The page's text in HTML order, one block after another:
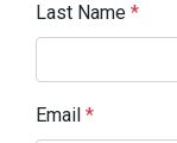
Last Name *
Email *